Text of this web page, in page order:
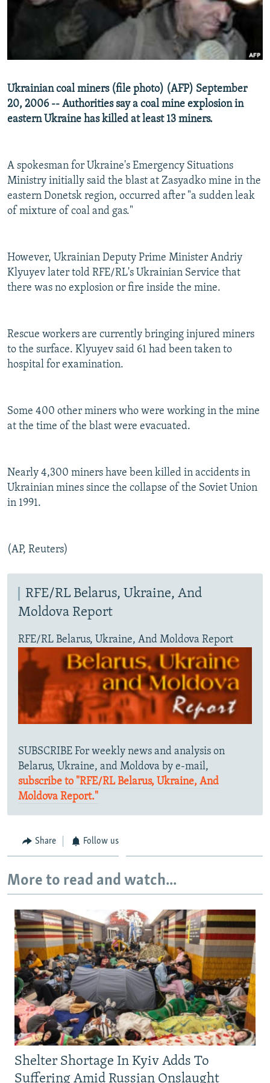
NEWSLETTERS
WIDER EUROPE BY RIKARD JOZWIAK
THE RUNDOWN
SHARE TIPS SECURELY
ABOUT RFE/RL
CONTACT US
FOLLOW US
All RFE/RL sites
Ukrainian coal miners (file photo) (AFP) September
20, 2006 -- Authorities say a coal mine explosion in
eastern Ukraine has killed at least 13 miners.
A spokesman for Ukraine's Emergency Situations
Ministry initially said the blast at Zasyadko mine in the
eastern Donetsk region, occurred after "a sudden leak
of mixture of coal and gas."
However, Ukrainian Deputy Prime Minister Andriy
Klyuyev later told RFE/RL's Ukrainian Service that
there was no explosion or fire inside the mine.
Rescue workers are currently bringing injured miners
to the surface. Klyuyev said 61 had been taken to
hospital for examination.
Some 400 other miners who were working in the mine
at the time of the blast were evacuated.
Nearly 4,300 miners have been killed in accidents in
Ukrainian mines since the collapse of the Soviet Union
in 1991.
(AP, Reuters)
RFE/RL Belarus, Ukraine, And
Moldova Report
RFE/RL Belarus, Ukraine, And Moldova Report
SUBSCRIBE For weekly news and analysis on
Belarus, Ukraine, and Moldova by e-mail,
subscribe to "RFE/RL Belarus, Ukraine, And
Moldova Report."
Share Follow us
More to read and watch...
Shelter Shortage In Kyiv Adds To
Suffering Amid Russian Onslaught